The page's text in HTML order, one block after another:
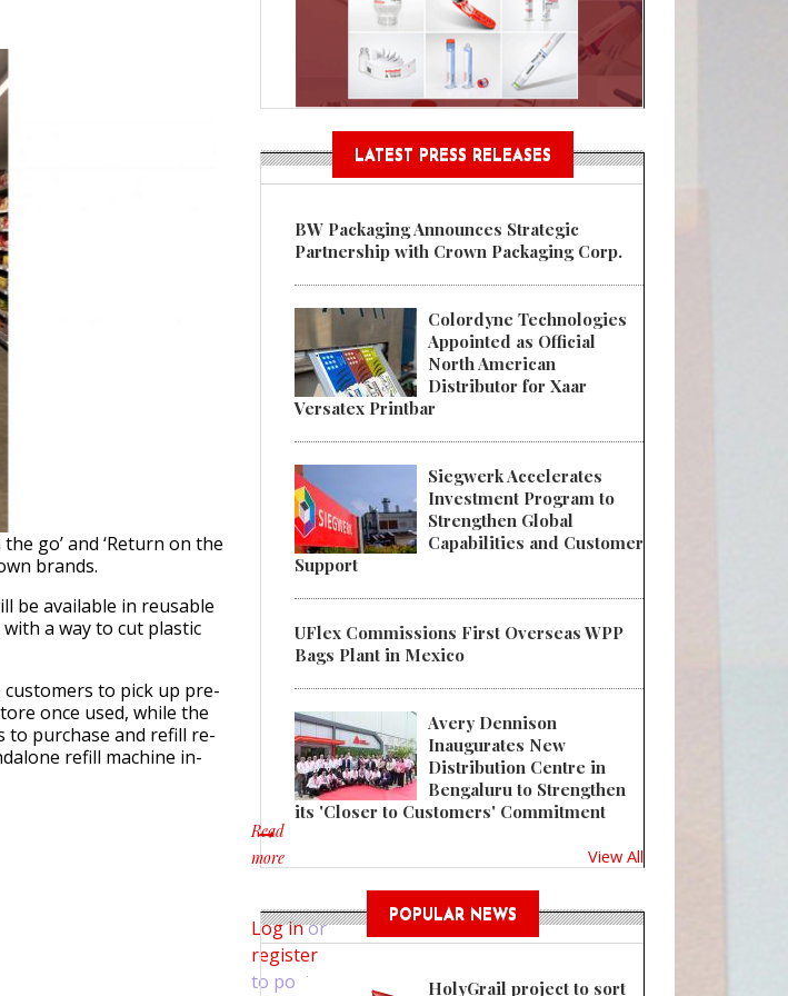
Weavabel Releases New Sustainable Garment Bags as EU
go’ and ‘Return on the
brands.
be available in reusable
a way to cut plastic
customers to pick up pre-
once used, while the
to purchase and refill re-
refill machine in-
Read
more
Log inor
register
to post
LATEST PRESS RELEASES
BW Packaging Announces Strategic
Partnership with Crown Packaging Corp.
Colordyne Technologies
Appointed as Official
North American
Distributor for Xaar
Versatex Printbar
Siegwerk Accelerates
Investment Program to
Strengthen Global
Capabilities and Customer
Support
UFlex Commissions First Overseas WPP
Bags Plant in Mexico
Avery Dennison
Inaugurates New
Distribution Centre in
Bengaluru to Strengthen
its 'Closer to Customers' Commitment
View All
POPULAR NEWS
HolyGrail project to sort